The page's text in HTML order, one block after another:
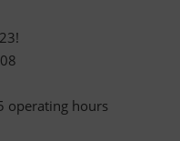
operating hours